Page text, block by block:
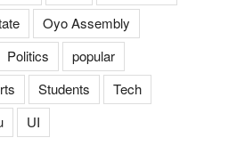
Oyo Assembly
Politics
popular
Students
Tech
UI